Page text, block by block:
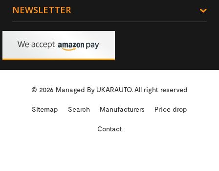
NEWSLETTER
© 2026 Managed By UKARAUTO.All right reserved
Sitemap Search Manufacturers Price drop
Contact